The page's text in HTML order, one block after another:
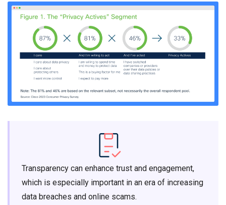
Transparency can enhance trust and engagement,
which is especially important in an era of increasing
data breaches and online scams.